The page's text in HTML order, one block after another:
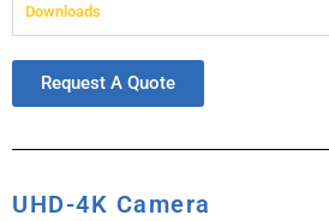
Downloads
Request A Quote
UHD-4K Camera